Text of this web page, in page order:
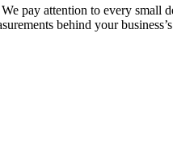
pay attention to every
behind your business’s